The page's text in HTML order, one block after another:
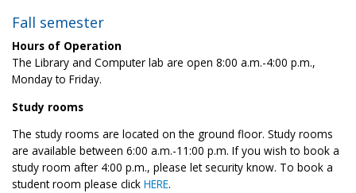
Fall semester
Hours of Operation
The Library and Computer lab are open 8:00 a.m.-4:00 p.m.,
Monday to Friday.
Study rooms
The study rooms are located on the ground floor. Study rooms
are available between 6:00 a.m.-11:00 p.m. If you wish to book a
study room after 4:00 p.m., please let security know. To book a
student room please click HERE.